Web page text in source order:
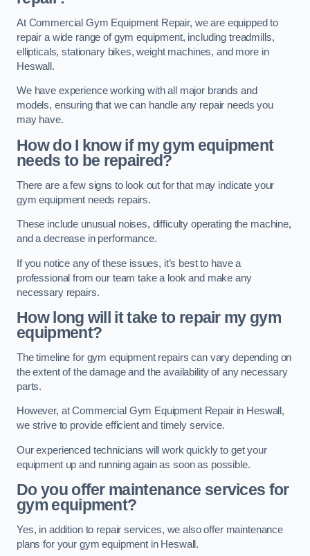
At Commercial Gym Equipment Repair, we are equipped to
repair a wide range of gym equipment, including treadmills,
ellipticals, stationary bikes, weight machines, and more in
Heswall.
We have experience working with all major brands and
models, ensuring that we can handle any repair needs you
may have.
How do I know if my gym equipment
needs to be repaired?
There are a few signs to look out for that may indicate your
gym equipment needs repairs.
These include unusual noises, difficulty operating the machine,
and a decrease in performance.
If you notice any of these issues, it’s best to have a
professional from our team take a look and make any
necessary repairs.
How long will it take to repair my gym
equipment?
The timeline for gym equipment repairs can vary depending on
the extent of the damage and the availability of any necessary
parts.
However, at Commercial Gym Equipment Repair in Heswall,
we strive to provide efficient and timely service.
Our experienced technicians will work quickly to get your
equipment up and running again as soon as possible.
Do you offer maintenance services for
gym equipment?
Yes, in addition to repair services, we also offer maintenance
plans for your gym equipment in Heswall.